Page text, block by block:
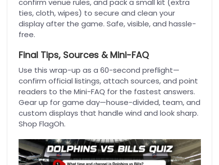
confirm venue rules, and pack a small kit (extra
ties, cloth, wipes) to secure and clean your
display after the game. Safe, visible, and hassle-
free.
Final Tips, Sources & Mini-FAQ
Use this wrap-up as a 60-second preflight—
confirm official listings, attach sources, and point
readers to the Mini-FAQ for the fastest answers.
Gear up for game day—house-divided, team, and
custom displays that handle wind and look sharp.
Shop FlagOh.